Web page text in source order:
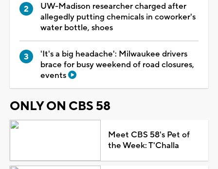
UW-Madison researcher charged after
allegedly putting chemicals in coworker's
water bottle, shoes
'It's a big headache': Milwaukee drivers
brace for busy weekend of road closures,
events
ONLY ON CBS 58
Meet CBS 58's Pet of
the Week: T'Challa